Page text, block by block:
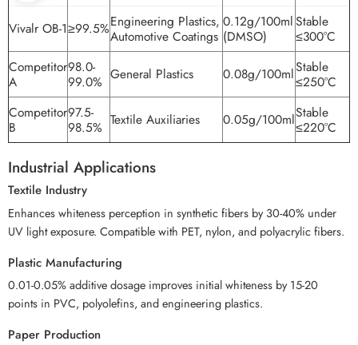
Vivalr OB-1≥99.5%Engineering Plastics,
Automotive Coatings
0.12g/100ml
(DMSO)
Stable
≤300°C
Competitor
A
98.0-
99.0% General Plastics 0.08g/100mlStable
≤250°C
Competitor
B
97.5-
98.5% Textile Auxiliaries 0.05g/100mlStable
≤220°C
Industrial Applications
Textile Industry
Enhances whiteness perception in synthetic fibers by 30-40% under
UV light exposure. Compatible with PET, nylon, and polyacrylic fibers.
Plastic Manufacturing
0.01-0.05% additive dosage improves initial whiteness by 15-20
points in PVC, polyolefins, and engineering plastics.
Paper Production